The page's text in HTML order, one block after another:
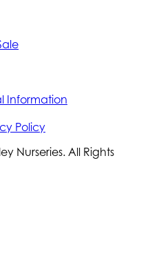
Information
Policy
Nurseries. All Rights